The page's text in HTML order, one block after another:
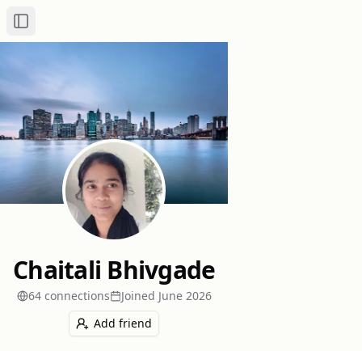
Toggle Sidebar
Chaitali Bhivgade
64 connections Joined June 2026
Add friend